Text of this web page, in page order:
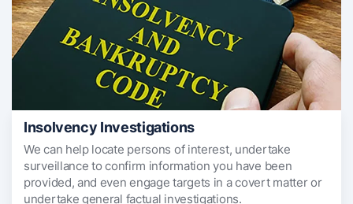
Insolvency Investigations
We can help locate persons of interest, undertake
surveillance to confirm information you have been
provided, and even engage targets in a covert matter or
undertake general factual investigations.